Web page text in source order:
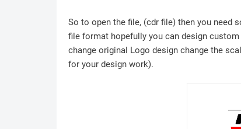
So to open the file, (cdr file) then you need
file format hopefully you can design
change original Logo design change the
for your design work).